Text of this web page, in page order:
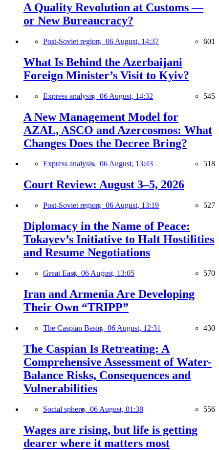
A Quality Revolution at Customs —
or New Bureaucracy?
Post-Soviet region, 06 August, 14:37 601
What Is Behind the Azerbaijani
Foreign Minister’s Visit to Kyiv?
Express analysis, 06 August, 14:32 545
A New Management Model for
AZAL, ASCO and Azercosmos: What
Changes Does the Decree Bring?
Express analysis, 06 August, 13:43 518
Court Review: August 3–5, 2026
Post-Soviet region, 06 August, 13:19 527
Diplomacy in the Name of Peace:
Tokayev’s Initiative to Halt Hostilities
and Resume Negotiations
Great East, 06 August, 13:05 570
Iran and Armenia Are Developing
Their Own “TRIPP”
The Caspian Basin, 06 August, 12:31 430
The Caspian Is Retreating: A
Comprehensive Assessment of Water-
Balance Risks, Consequences and
Vulnerabilities
Social sphere, 06 August, 01:38 556
Wages are rising, but life is getting
dearer where it matters most